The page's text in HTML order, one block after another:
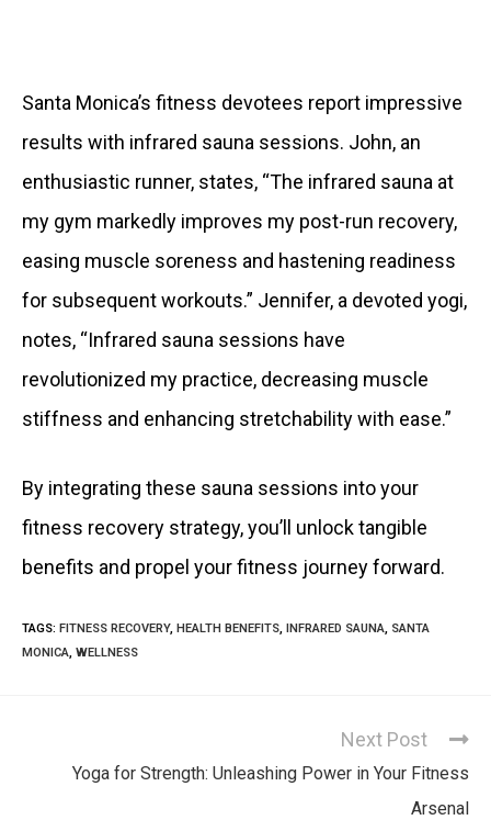
Santa Monica’s fitness devotees report impressive
results with infrared sauna sessions. John, an
enthusiastic runner, states, “The infrared sauna at
my gym markedly improves my post-run recovery,
easing muscle soreness and hastening readiness
for subsequent workouts.” Jennifer, a devoted yogi,
notes, “Infrared sauna sessions have
revolutionized my practice, decreasing muscle
stiffness and enhancing stretchability with ease.”
By integrating these sauna sessions into your
fitness recovery strategy, you’ll unlock tangible
benefits and propel your fitness journey forward.
TAGS: FITNESS RECOVERY, HEALTH BENEFITS, INFRARED SAUNA, SANTA
MONICA, WELLNESS
Next Post
Yoga for Strength: Unleashing Power in Your Fitness
Arsenal